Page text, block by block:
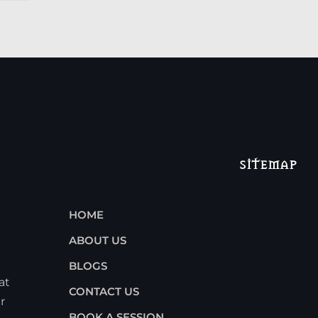
SITEMAP
HOME
ABOUT US
BLOGS
CONTACT US